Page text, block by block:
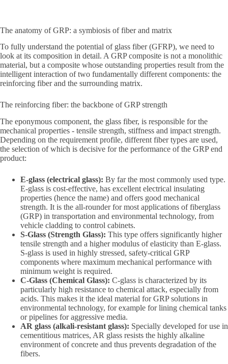
The anatomy of GRP: a symbiosis of fiber and matrix
To fully understand the potential of glass fiber (GFRP), we need to
look at its composition in detail. A GRP composite is not a monolithic
material, but a composite whose outstanding properties result from the
intelligent interaction of two fundamentally different components: the
reinforcing fiber and the surrounding matrix.
The reinforcing fiber: the backbone of GRP strength
The eponymous component, the glass fiber, is responsible for the
mechanical properties - tensile strength, stiffness and impact strength.
Depending on the requirement profile, different fiber types are used,
the selection of which is decisive for the performance of the GRP end
product:
E-glass (electrical glass): By far the most commonly used type.
E-glass is cost-effective, has excellent electrical insulating
properties (hence the name) and offers good mechanical
strength. It is the all-rounder for most applications of fiberglass
(GRP) in transportation and environmental technology, from
vehicle cladding to control cabinets.
S-Glass (Strength Glass): This type offers significantly higher
tensile strength and a higher modulus of elasticity than E-glass.
S-glass is used in highly stressed, safety-critical GRP
components where maximum mechanical performance with
minimum weight is required.
C-Glass (Chemical Glass): C-glass is characterized by its
particularly high resistance to chemical attack, especially from
acids. This makes it the ideal material for GRP solutions in
environmental technology, for example for lining chemical tanks
or pipelines for aggressive media.
AR glass (alkali-resistant glass): Specially developed for use in
cementitious matrices, AR glass resists the highly alkaline
environment of concrete and thus prevents degradation of the
fibers.